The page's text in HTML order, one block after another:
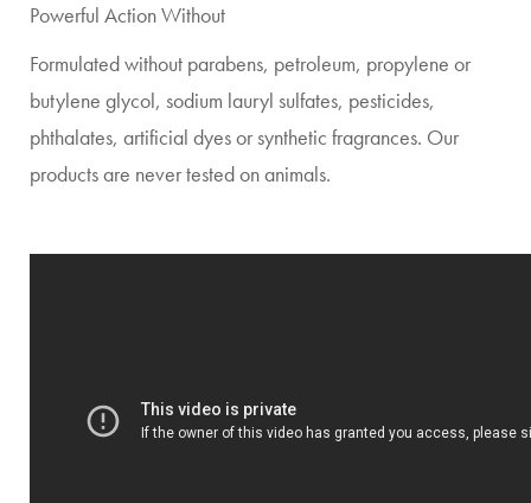
Powerful Action Without
Formulated without parabens, petroleum, propylene or
butylene glycol, sodium lauryl sulfates, pesticides,
phthalates, artificial dyes or synthetic fragrances. Our
products are never tested on animals.